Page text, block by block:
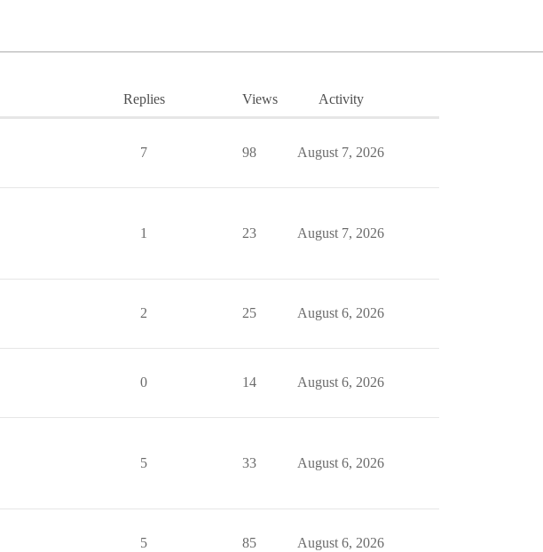
Replies Views Activity
7 98 August 7, 2026
1 23 August 7, 2026
2 25 August 6, 2026
0 14 August 6, 2026
5 33 August 6, 2026
5 85 August 6, 2026